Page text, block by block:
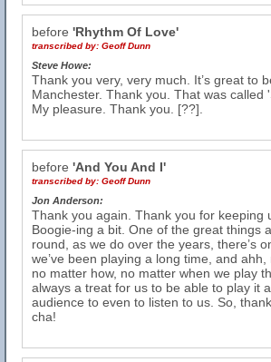
before 'Rhythm Of Love'
transcribed by: Geoff Dunn
Steve Howe:
Thank you very, very much. It’s great to
Manchester. Thank you. That was called
My pleasure. Thank you. [??].
before 'And You And I'
transcribed by: Geoff Dunn
Jon Anderson:
Thank you again. Thank you for keeping
Boogie-ing a bit. One of the great things
round, as we do over the years, there’s
we’ve been playing a long time, and ahh,
no matter how, no matter when we play
always a treat for us to be able to play it
audience to even to listen to us. So,
cha!